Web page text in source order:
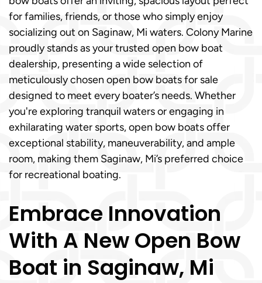
for families, friends, or those who simply enjoy
socializing out on Saginaw, Mi waters. Colony Marine
proudly stands as your trusted open bow boat
dealership, presenting a wide selection of
meticulously chosen open bow boats for sale
designed to meet every boater’s needs. Whether
you're exploring tranquil waters or engaging in
exhilarating water sports, open bow boats offer
exceptional stability, maneuverability, and ample
room, making them Saginaw, Mi’s preferred choice
for recreational boating.
Embrace Innovation
With A New Open Bow
Boat in Saginaw, Mi